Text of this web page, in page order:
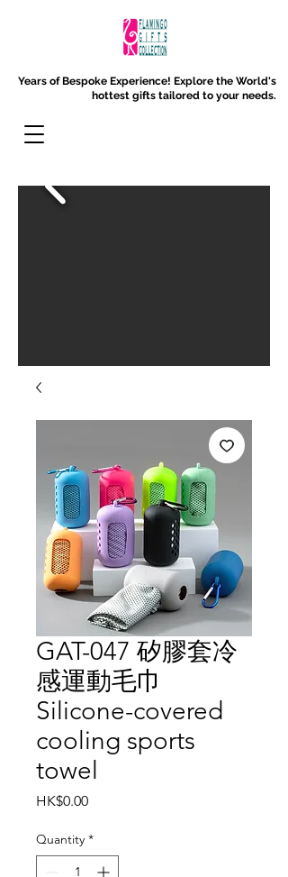
Years of Bespoke Experience! Explore the World's
hottest gifts tailored to your needs.
GAT-047 矽膠套冷
感運動毛巾
Silicone-covered
cooling sports
towel
HK$0.00Price
Quantity *